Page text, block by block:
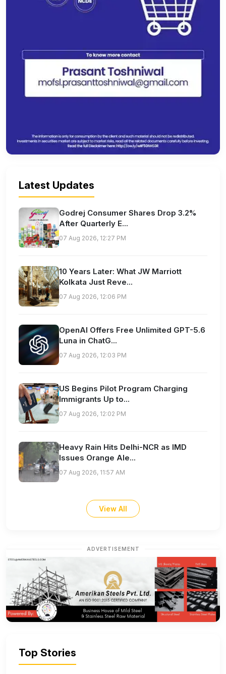
Latest Updates
Godrej Consumer Shares Drop 3.2%
After Quarterly E...
07 Aug 2026, 12:27 PM
10 Years Later: What JW Marriott
Kolkata Just Reve...
07 Aug 2026, 12:06 PM
OpenAI Offers Free Unlimited GPT-5.6
Luna in ChatG...
07 Aug 2026, 12:03 PM
US Begins Pilot Program Charging
Immigrants Up to...
07 Aug 2026, 12:02 PM
Heavy Rain Hits Delhi-NCR as IMD
Issues Orange Ale...
07 Aug 2026, 11:57 AM
View All
ADVERTISEMENT
Top Stories